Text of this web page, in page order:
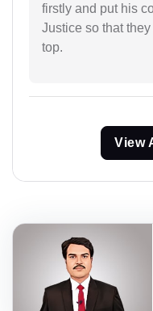
firstly and put his
Justice so that
top.
View